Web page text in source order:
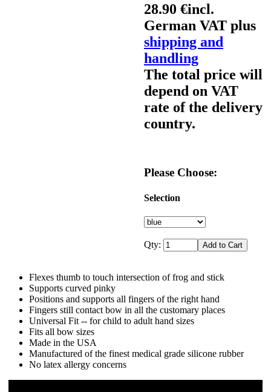
28.90 €incl.
German VAT plus
shipping and
handling
The total price will
depend on VAT
rate of the delivery
country.
Please Choose:
Selection
Qty:
Flexes thumb to touch intersection of frog and stick
Supports curved pinky
Positions and supports all fingers of the right hand
Fingers still contact bow in all the customary places
Universal Fit -- for child to adult hand sizes
Fits all bow sizes
Made in the USA
Manufactured of the finest medical grade silicone rubber
No latex allergy concerns